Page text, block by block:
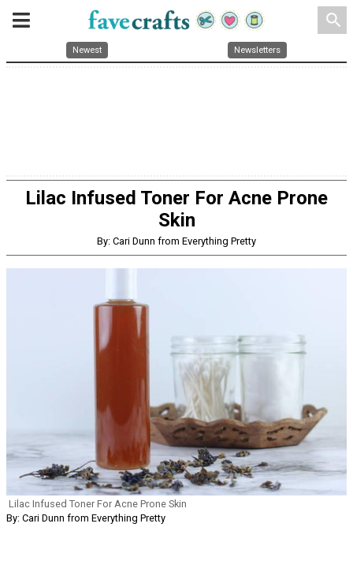
search
Newest Newsletters
Lilac Infused Toner For Acne Prone
Skin
By: Cari Dunn from Everything Pretty
Lilac Infused Toner For Acne Prone Skin
By: Cari Dunn from Everything Pretty